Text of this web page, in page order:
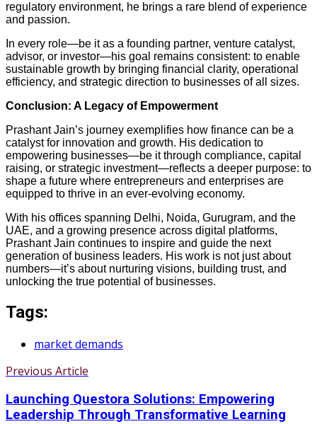
regulatory environment, he brings a rare blend of experience
and passion.
In every role—be it as a founding partner, venture catalyst,
advisor, or investor—his goal remains consistent: to enable
sustainable growth by bringing financial clarity, operational
efficiency, and strategic direction to businesses of all sizes.
Conclusion: A Legacy of Empowerment
Prashant Jain’s journey exemplifies how finance can be a
catalyst for innovation and growth. His dedication to
empowering businesses—be it through compliance, capital
raising, or strategic investment—reflects a deeper purpose: to
shape a future where entrepreneurs and enterprises are
equipped to thrive in an ever-evolving economy.
With his offices spanning Delhi, Noida, Gurugram, and the
UAE, and a growing presence across digital platforms,
Prashant Jain continues to inspire and guide the next
generation of business leaders. His work is not just about
numbers—it’s about nurturing visions, building trust, and
unlocking the true potential of businesses.
Tags:
market demands
Previous Article
Launching Questora Solutions: Empowering
Leadership Through Transformative Learning